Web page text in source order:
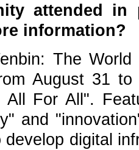
attended
information?
The
August 31
All For All".
and
develop digital